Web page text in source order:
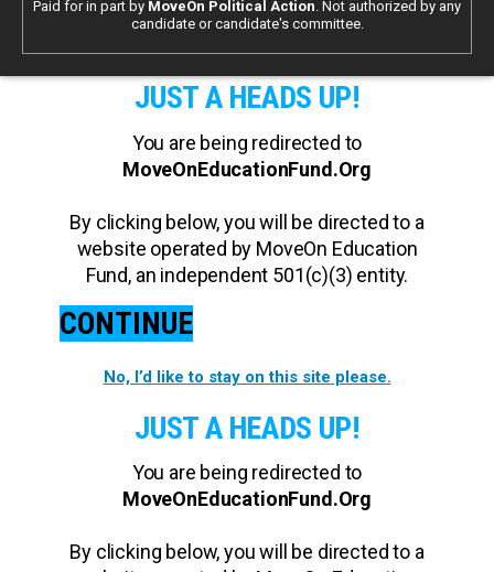
Paid for in part by MoveOn Political Action. Not authorized by any
candidate or candidate's committee.
JUST A HEADS UP!
You are being redirected to
MoveOnEducationFund.Org
By clicking below, you will be directed to a
website operated by MoveOn Education
Fund, an independent 501(c)(3) entity.
CONTINUE
No, I’d like to stay on this site please.
JUST A HEADS UP!
You are being redirected to
MoveOnEducationFund.Org
By clicking below, you will be directed to a